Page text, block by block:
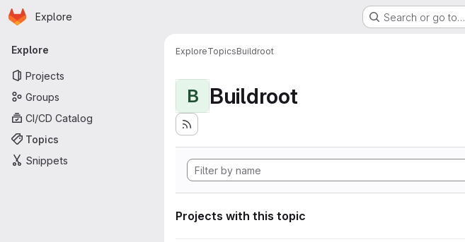
Skip to main content
Homepage
Explore Search or go to…
Primary navigation
Explore
Projects
Groups
CI/CD Catalog
Topics
Snippets
ExploreTopicsBuildroot
B Buildroot
Projects with this topic